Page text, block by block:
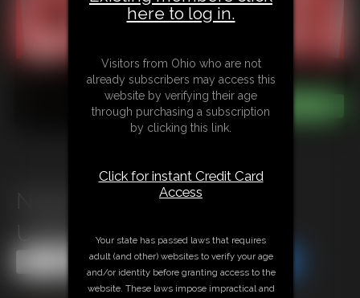
Nyxon Bound In Classic
Underwear (Conclusion)
Share this Update Share this Update
here to log in.
Visitors from Ohio who are not
already subscribers may access this
website by verifying their age
through purchasing a subscription
by clicking this link.
Click for instant Credit Card
Access
Your state has passed laws that requires
adult (and other) websites to verify your age
and/or identity before granting access to the
website. These laws impose impractical and